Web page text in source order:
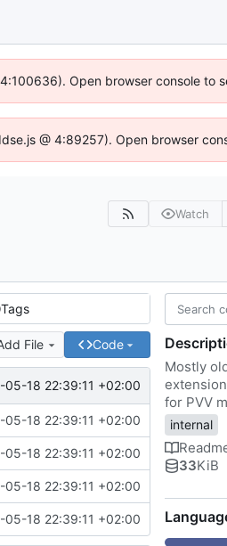
Open browser console to
@ 4:89257). Open browser
Watch
Tags
File Code
05-18 22:39:11 +02:00
05-18 22:39:11 +02:00
05-18 22:39:11 +02:00
05-18 22:39:11 +02:00
05-18 22:39:11 +02:00
Mostly
for PVV
internal
33KiB